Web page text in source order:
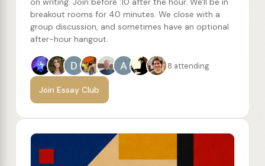
breakout rooms for 40 minutes. We close with a
group discussion, and sometimes have an optional
after-hour hangout.
8 attending
Join Essay Club